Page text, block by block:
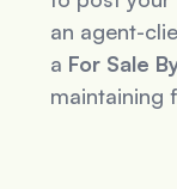
an agent-
a For Sale
maintaining